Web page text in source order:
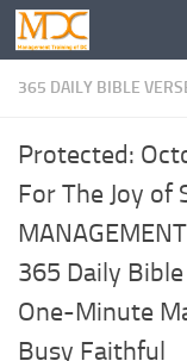
365 DAILY BIBLE
Protected:
For The Joy of
365 Daily
One-Minute
Busy Faithful